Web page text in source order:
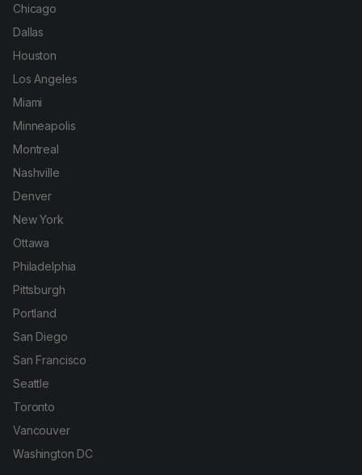
Chicago
Dallas
Houston
Los Angeles
Miami
Minneapolis
Montreal
Nashville
Denver
New York
Ottawa
Philadelphia
Pittsburgh
Portland
San Diego
San Francisco
Seattle
Toronto
Vancouver
Washington DC